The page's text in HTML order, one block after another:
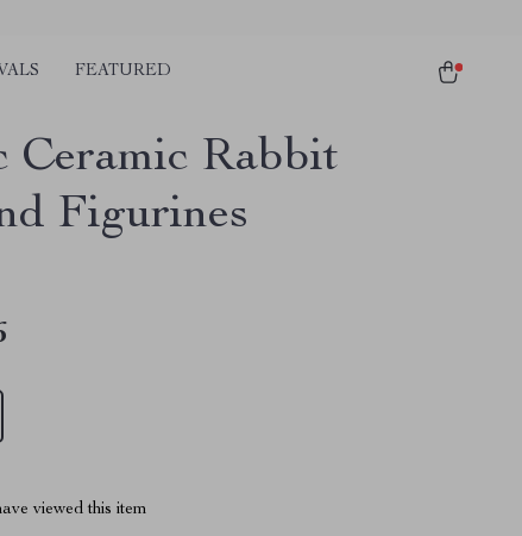
FEATURED
Ceramic Rabbit
Figurines
viewed this item